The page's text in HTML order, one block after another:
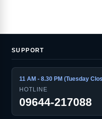
SUPPORT
11 AM - 8.30 PM (Tuesday
HOTLINE
09644-217088